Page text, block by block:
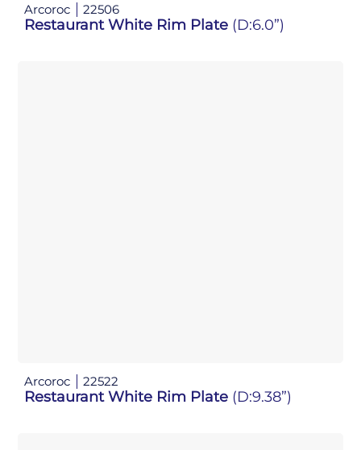
Arcoroc 22506
Restaurant White Rim Plate (D:6.0”)
Arcoroc 22522
Restaurant White Rim Plate (D:9.38”)